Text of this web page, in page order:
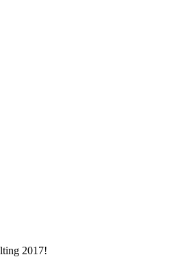
2017!